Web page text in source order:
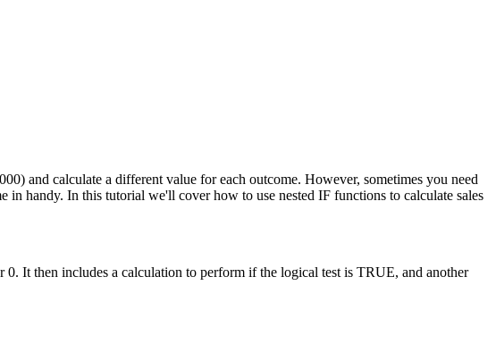
and calculate a different value for each outcome. However, sometimes you need
handy. In this tutorial we'll cover how to use nested IF functions to calculate sales
It then includes a calculation to perform if the logical test is TRUE, and another